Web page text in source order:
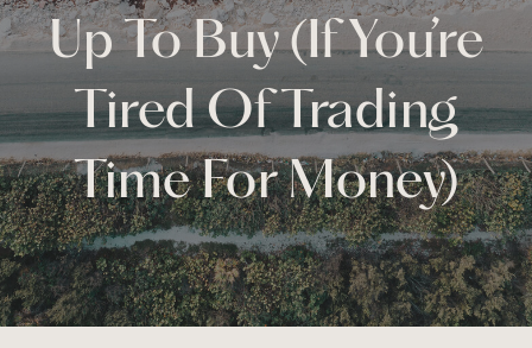
Up To Buy (If You’re
Tired Of Trading
Time For Money)